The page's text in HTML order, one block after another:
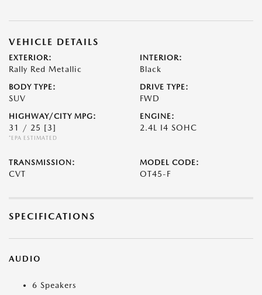
VEHICLE DETAILS
EXTERIOR:
Rally Red Metallic
INTERIOR:
Black
BODY TYPE:
SUV
DRIVE TYPE:
FWD
HIGHWAY/CITY MPG:
31 / 25 [3]
*EPA ESTIMATED
ENGINE:
2.4L I4 SOHC
TRANSMISSION:
CVT
MODEL CODE:
OT45-F
SPECIFICATIONS
AUDIO
6 Speakers